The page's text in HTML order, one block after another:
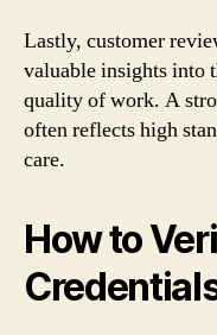
Lastly, customer
valuable insights into
quality of work. A
often reflects high
care.
How to